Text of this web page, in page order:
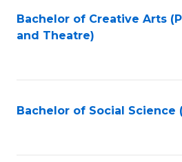
Bachelor of Creative Arts
and Theatre)
Bachelor of Social Science